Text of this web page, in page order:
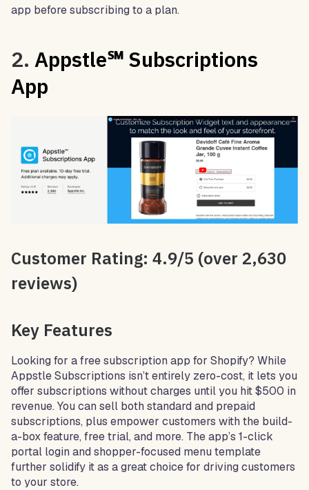
app before subscribing to a plan.
2. Appstle℠ Subscriptions
App
Customer Rating: 4.9/5 (over 2,630
reviews)
Key Features
Looking for a free subscription app for Shopify? While
Appstle Subscriptions isn’t entirely zero-cost, it lets you
offer subscriptions without charges until you hit $500 in
revenue. You can sell both standard and prepaid
subscriptions, plus empower customers with the build-
a-box feature, free trial, and more. The app’s 1-click
portal login and shopper-focused menu template
further solidify it as a great choice for driving customers
to your store.